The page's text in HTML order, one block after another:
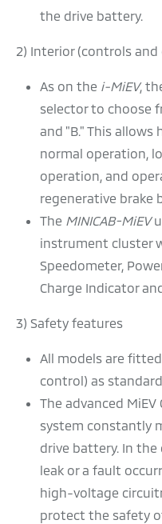
the drive battery.
2) Interior (controls and
As on the i-MiEV,
selector to choose
and "B." This
normal operation,
operation, and
regenerative brake
The MINICAB-MiEV
instrument cluster
Speedometer,
Charge Indicator
3) Safety features
All models are
control) as
The advanced
system constantly
drive battery. In
leak or a fault
high-voltage
protect the safety